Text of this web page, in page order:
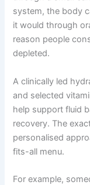
system, the body
it would through
reason people
depleted.
A clinically led
and selected
help support fluid
recovery. The
personalised
fits-all menu.
For example,